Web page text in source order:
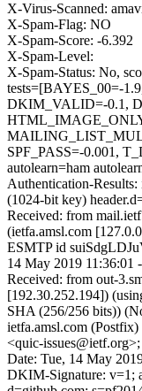
X-Virus-Scanned:
X-Spam-Flag: NO
X-Spam-Score: -6.392
X-Spam-Level:
X-Spam-Status: No,
tests=[BAYES_00=-
DKIM_VALID=-0.1,
SPF_PASS=-0.001,
autolearn=ham
Authentication-Results:
(1024-bit key)
Received: from
(ietfa.amsl.com
ESMTP id
14 May 2019 11:36:01
Received: from out-
[192.30.252.194])
SHA (256/256 bits))
ietfa.amsl.com
<quic-
Date: Tue, 14 May
DKIM-Signature: v=1;